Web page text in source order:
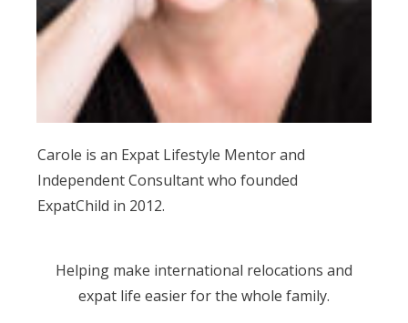
Carole is an Expat Lifestyle Mentor and
Independent Consultant who founded
ExpatChild in 2012.
Helping make international relocations and
expat life easier for the whole family.